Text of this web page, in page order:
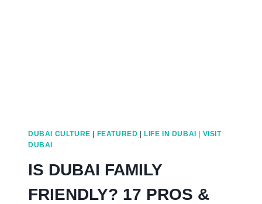
DUBAI CULTURE | FEATURED |LIFE IN DUBAI | VISIT
DUBAI
IS DUBAI FAMILY
FRIENDLY? 17 PROS &